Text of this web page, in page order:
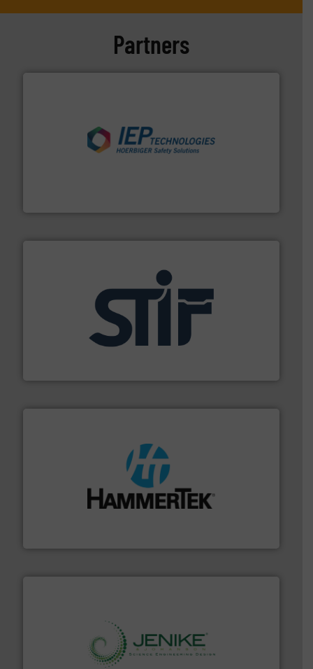
Partners
More info ➜
STIF is a leading international manufacturer
specializing in fire and explosion safety products for
industrial applications.
impacting the elbow wall, preventing: abrasive wear,
degradation & heat-related build-up & plastic
More info ➜
storage technology.More info ➜